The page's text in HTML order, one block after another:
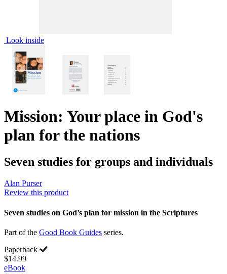
Look inside
Mission: Your place in God's
plan for the nations
Seven studies for groups and individuals
Alan Purser
Review this product
Seven studies on God’s plan for mission in the Scriptures
Part of the Good Book Guides series.
Paperback
$14.99
eBook